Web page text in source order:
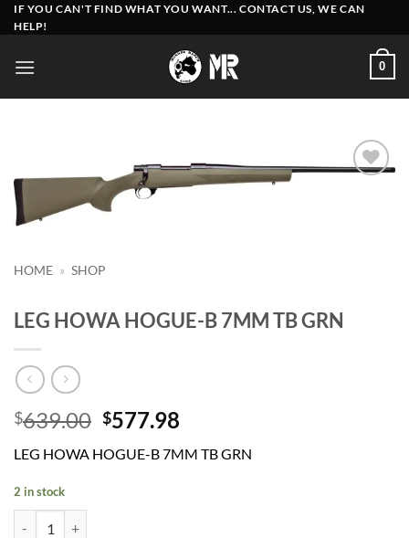
Skip
to
IF YOU CAN'T FIND WHAT YOU WANT... CONTACT US, WE CAN
HELP!
0
HOME » SHOP
LEG HOWA HOGUE-B 7MM TB GRN
$639.00 Original
was:
$577.98
is:
LEG HOWA HOGUE-B 7MM TB GRN
2 in stock